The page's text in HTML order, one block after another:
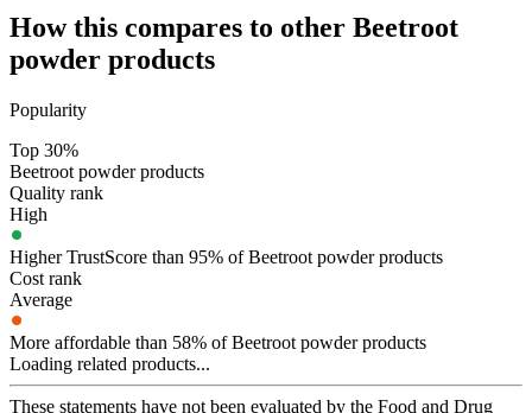
How this compares to other Beetroot
powder products
Popularity
Top 30%
Beetroot powder products
Quality rank
High
Higher TrustScore than 95% of Beetroot powder products
Cost rank
Average
More affordable than 58% of Beetroot powder products
Loading related products...
These statements have not been evaluated by the Food and Drug